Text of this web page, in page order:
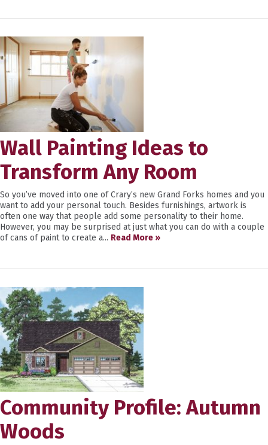
Wall Painting Ideas to
Transform Any Room
So you’ve moved into one of Crary’s new Grand Forks homes and you
want to add your personal touch. Besides furnishings, artwork is
often one way that people add some personality to their home.
However, you may be surprised at just what you can do with a couple
of cans of paint to create a... Read More »
Community Profile: Autumn
Woods